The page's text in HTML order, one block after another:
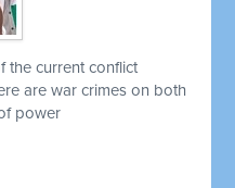
the current conflict
are war crimes on both
power